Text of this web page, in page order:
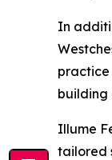
In
practice
building
Illume
tailored